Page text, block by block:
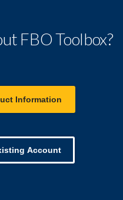
FBO Toolbox?
Information
Account